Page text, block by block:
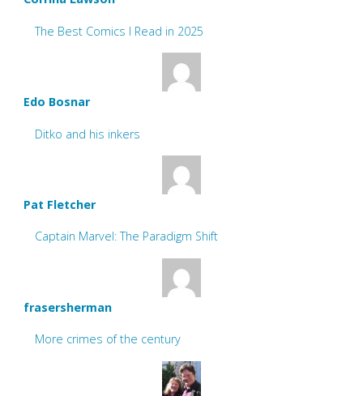
The Best Comics I Read in 2025
Edo Bosnar
Ditko and his inkers
Pat Fletcher
Captain Marvel: The Paradigm Shift
frasersherman
More crimes of the century